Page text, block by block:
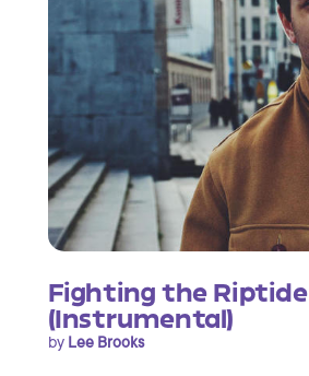
Fighting the Riptide
(Instrumental)
by Lee Brooks